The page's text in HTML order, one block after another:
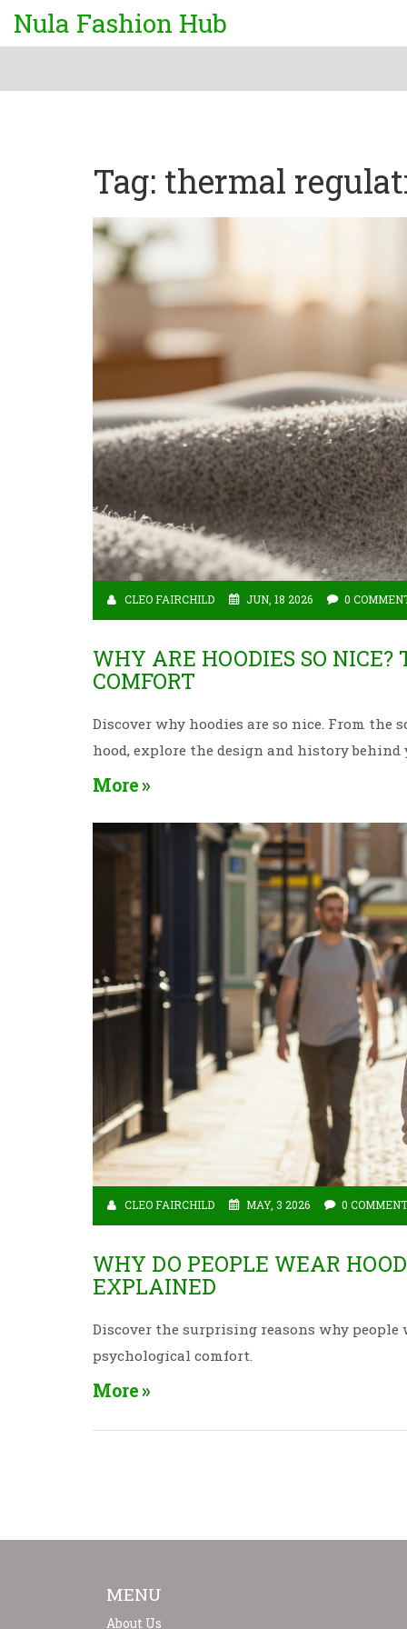
Nula Fashion Hub
Tag: thermal
CLEO FAIRCHILD JUN, 18 2026 0
WHY ARE HOODIES SO
COMFORT
Discover why hoodies are so nice. From
hood, explore the design and history
More
CLEO FAIRCHILD MAY, 3 2026 0
WHY DO PEOPLE WEAR
EXPLAINED
Discover the surprising reasons why
psychological comfort.
More
MENU
About Us